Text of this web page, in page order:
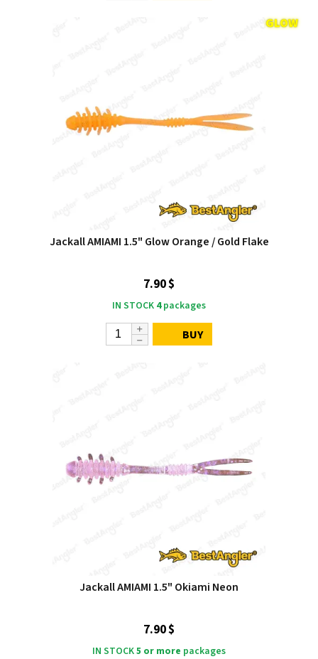
Jackall AMIAMI 1.5" Glow Orange / Gold Flake
7.90 $
IN STOCK 4packages
BUY
Jackall AMIAMI 1.5" Okiami Neon
7.90 $
IN STOCK5 or more packages